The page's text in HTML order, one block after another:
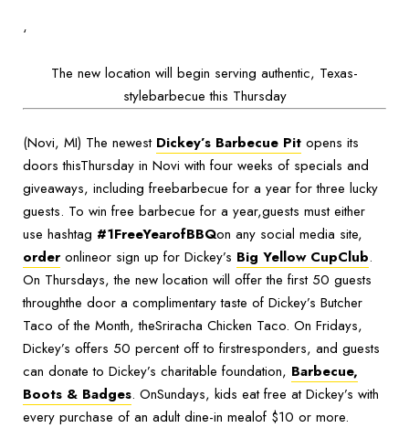
‘
The new location will begin serving authentic, Texas-
stylebarbecue this Thursday
(Novi, MI) The newest Dickey’s Barbecue Pit opens its
doors thisThursday in Novi with four weeks of specials and
giveaways, including freebarbecue for a year for three lucky
guests. To win free barbecue for a year,guests must either
use hashtag #1FreeYearofBBQon any social media site,
orderonlineor sign up for Dickey’s Big Yellow CupClub.
On Thursdays, the new location will offer the first 50 guests
throughthe door a complimentary taste of Dickey’s Butcher
Taco of the Month, theSriracha Chicken Taco. On Fridays,
Dickey’s offers 50 percent off to firstresponders, and guests
can donate to Dickey’s charitable foundation, Barbecue,
Boots & Badges. OnSundays, kids eat free at Dickey’s with
every purchase of an adult dine-in mealof $10 or more.